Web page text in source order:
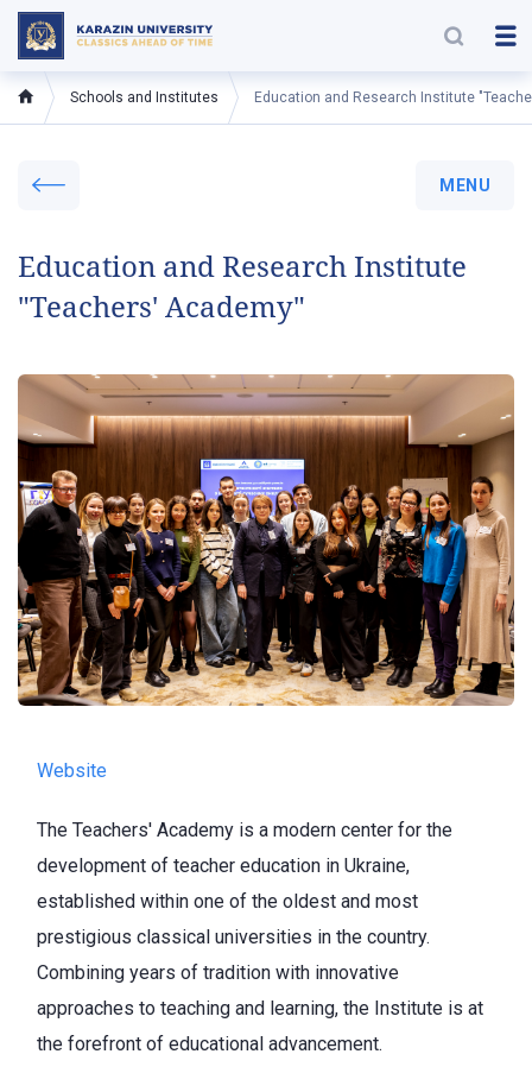
Schools and Institutes Education and Research Institute
MENU
Education and Research Institute
"Teachers' Academy"
Website
The Teachers' Academy is a modern center for the
development of teacher education in Ukraine,
established within one of the oldest and most
prestigious classical universities in the country.
Combining years of tradition with innovative
approaches to teaching and learning, the Institute is at
the forefront of educational advancement.